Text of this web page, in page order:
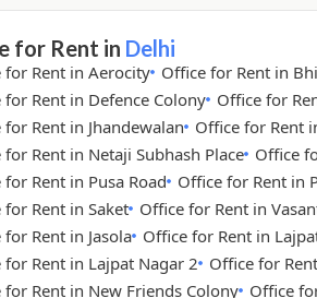
for Rent in Delhi
for Rent in Aerocity Office for Rent in
for Rent in Defence Colony Office for
for Rent in Jhandewalan Office for Rent
for Rent in Netaji Subhash Place Office
for Rent in Pusa Road Office for Rent in
for Rent in Saket Office for Rent in
for Rent in Jasola Office for Rent in
for Rent in Lajpat Nagar 2 Office for
for Rent in New Friends Colony Office